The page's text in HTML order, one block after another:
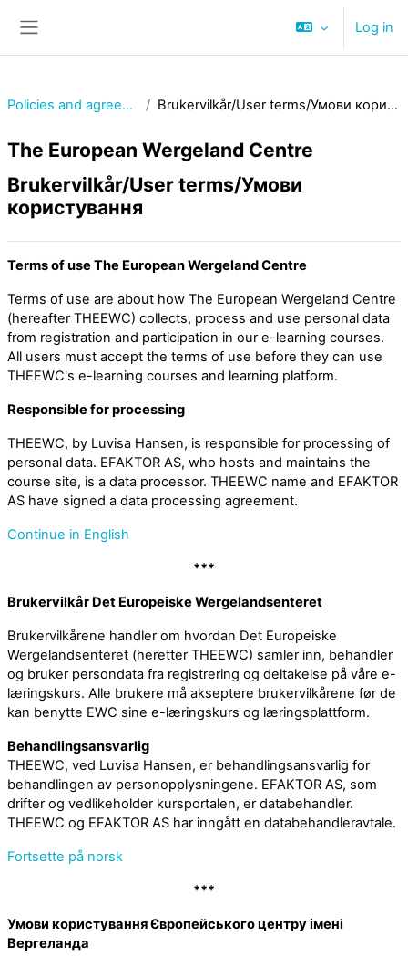
Log in
Policies and agreements Brukervilkår/User terms/Умови користування
The European Wergeland Centre
Brukervilkår/User terms/Умови
користування
Terms of use The European Wergeland Centre
Terms of use are about how The European Wergeland Centre
(hereafter THEEWC) collects, process and use personal data
from registration and participation in our e-learning courses.
All users must accept the terms of use before they can use
THEEWC's e-learning courses and learning platform.
Responsible for processing
THEEWC, by Luvisa Hansen, is responsible for processing of
personal data. EFAKTOR AS, who hosts and maintains the
course site, is a data processor. THEEWC name and EFAKTOR
AS have signed a data processing agreement.
Continue in English
***
Brukervilkår Det Europeiske Wergelandsenteret
Brukervilkårene handler om hvordan Det Europeiske
Wergelandsenteret (heretter THEEWC) samler inn, behandler
og bruker persondata fra registrering og deltakelse på våre e-
læringskurs. Alle brukere må akseptere brukervilkårene før de
kan benytte EWC sine e-læringskurs og læringsplattform.
Behandlingsansvarlig
THEEWC, ved Luvisa Hansen, er behandlingsansvarlig for
behandlingen av personopplysningene. EFAKTOR AS, som
drifter og vedlikeholder kursportalen, er databehandler.
THEEWC og EFAKTOR AS har inngått en databehandleravtale.
Fortsette på norsk
***
Умови користування Європейського центру імені
Вергеланда